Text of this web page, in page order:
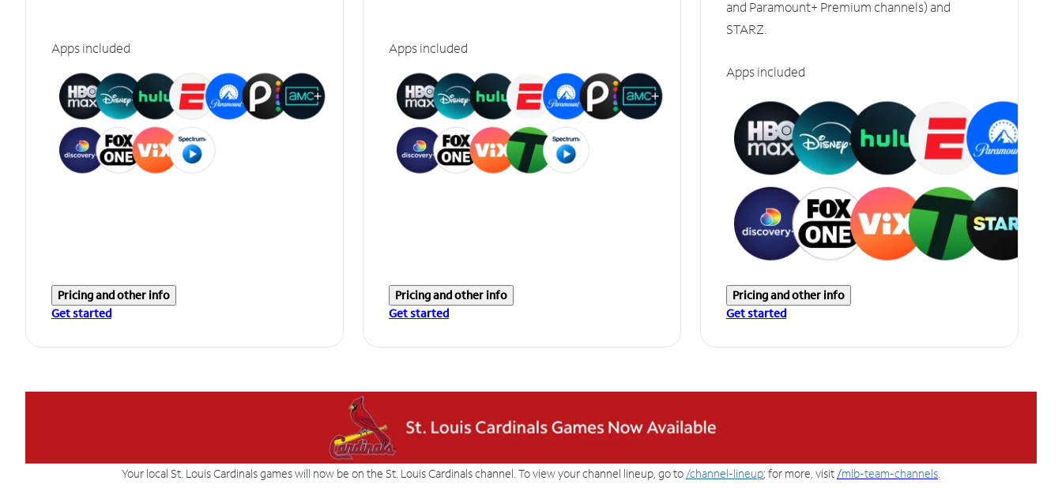
Apps included
Pricing and other info
Get started
Apps included
Pricing and other info
Get started
and Paramount+ Premium channels) and
STARZ.
Apps included
Pricing and other info
Get started
Your local St. Louis Cardinals games will now be on the St. Louis Cardinals channel. To view your channel lineup, go to /channel-lineup; for more, visit /mlb-team-channels